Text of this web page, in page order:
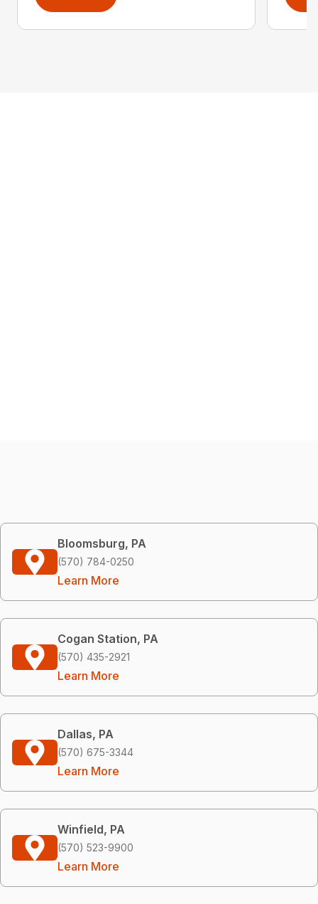
Bloomsburg, PA
(570) 784-0250
Learn More
Cogan Station, PA
(570) 435-2921
Learn More
Dallas, PA
(570) 675-3344
Learn More
Winfield, PA
(570) 523-9900
Learn More